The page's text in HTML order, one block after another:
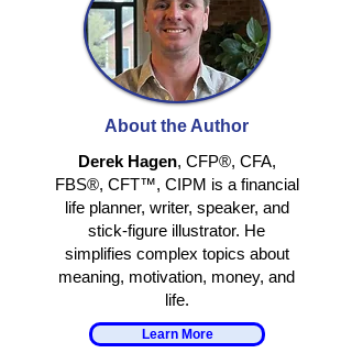
RETIRING
TOGETHER
About the Author
Derek Hagen, CFP®, CFA,
FBS®, CFT™, CIPM is a financial
life planner, writer, speaker, and
stick-figure illustrator. He
simplifies complex topics about
meaning, motivation, money, and
life.
Learn More